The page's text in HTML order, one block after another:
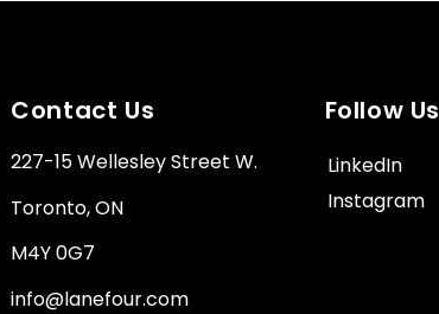
Contact Us
227-15 Wellesley Street W.
Toronto, ON
M4Y 0G7
info@lanefour.com
Follow Us
LinkedIn
Instagram